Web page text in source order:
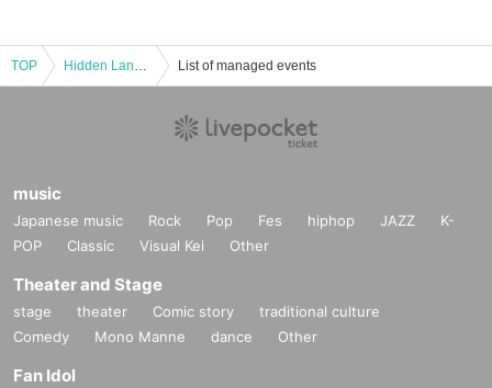
TOP Hidden Land Feast List of managed events
music
Japanese music Rock Pop Fes hiphop JAZZ
K-
POP
Classic Visual Kei Other
Theater and Stage
stage theater Comic story
traditional culture
Comedy
Mono Manne dance Other
Fan Idol